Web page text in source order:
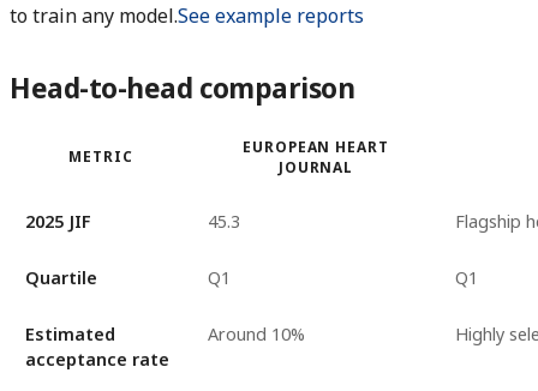
to train any model.See example reports
Head-to-head comparison
METRIC
EUROPEAN HEART
JOURNAL
2025 JIF 45.3 Flagship
Quartile Q1 Q1
Estimated
acceptance rate
Around 10% Highly